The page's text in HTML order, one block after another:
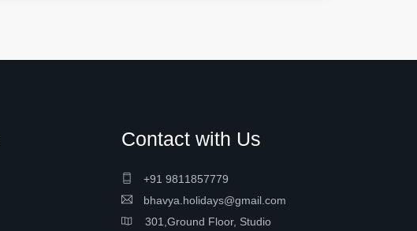
Contact with Us
+91 9811857779
bhavya.holidays@gmail.com
301,Ground Floor, Studio